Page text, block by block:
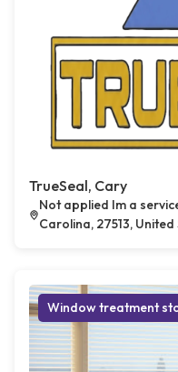
TrueSeal, Cary
Not applied Im a
Carolina, 27513, United
Window treatment